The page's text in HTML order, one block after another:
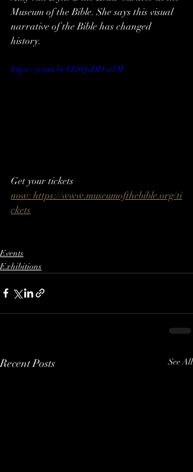
Museum of the Bible. She says this visual
narrative of the Bible has changed
history.
https://youtu.be/6L8QvDD-a7M
Get your tickets
now: https://www.museumofthebible.org/ti
ckets
Events
Exhibitions
Recent Posts See All